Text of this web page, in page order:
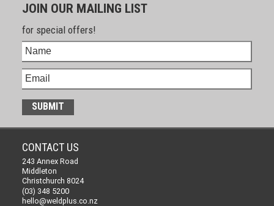
JOIN OUR MAILING LIST
for special offers!
CONTACT US
243 Annex Road
Middleton
Christchurch 8024
(03) 348 5200
hello@weldplus.co.nz